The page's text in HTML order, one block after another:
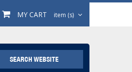
MY CART item (s)
SEARCH WEBSITE